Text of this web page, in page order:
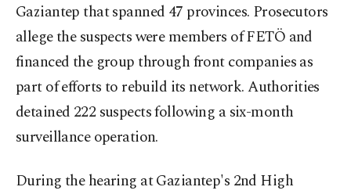
Gaziantep that spanned 47 provinces. Prosecutors
allege the suspects were members of FETÖ and
financed the group through front companies as
part of efforts to rebuild its network. Authorities
detained 222 suspects following a six-month
surveillance operation.
During the hearing at Gaziantep's 2nd High